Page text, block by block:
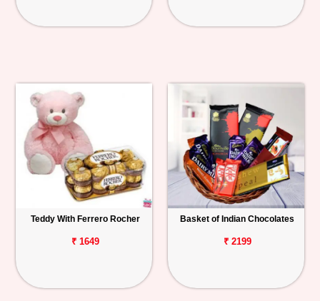
Teddy With Ferrero Rocher
₹ 1649
Basket of Indian Chocolates
₹ 2199